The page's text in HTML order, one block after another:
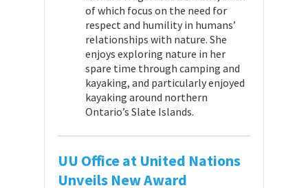
of which focus on the need for
respect and humility in humans’
relationships with nature. She
enjoys exploring nature in her
spare time through camping and
kayaking, and particularly enjoyed
kayaking around northern
Ontario’s Slate Islands.
UU Office at United Nations
Unveils New Award